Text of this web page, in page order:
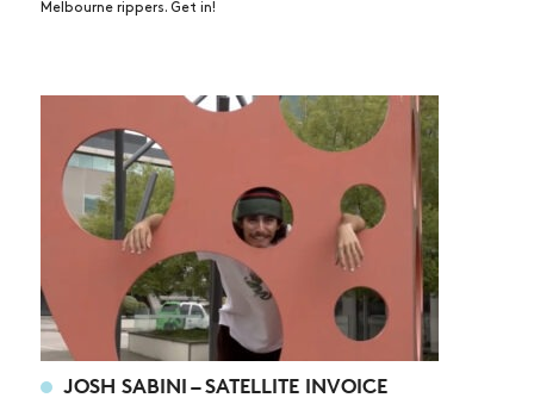
Melbourne rippers. Get in!
JOSH SABINI – SATELLITE INVOICE